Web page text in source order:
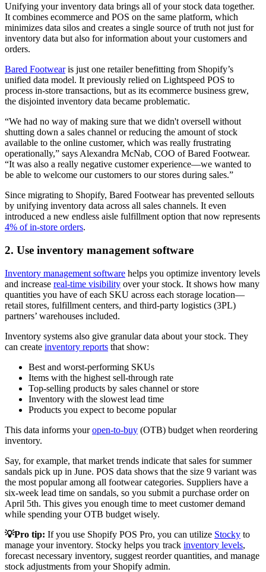
Unifying your inventory data brings all of your stock data together.
It combines ecommerce and POS on the same platform, which
minimizes data silos and creates a single source of truth not just for
inventory data but also for information about your customers and
orders.
Bared Footwearis just one retailer benefitting from Shopify’s
unified data model. It previously relied on Lightspeed POS to
process in-store transactions, but as its ecommerce business grew,
the disjointed inventory data became problematic.
“We had no way of making sure that we didn't oversell without
shutting down a sales channel or reducing the amount of stock
available to the online customer, which was really frustrating
operationally,” says Alexandra McNab, COO of Bared Footwear.
“It was also a really negative customer experience—we wanted to
be able to welcome our customers to our stores during sales.”
Since migrating to Shopify, Bared Footwear has prevented sellouts
by unifying inventory data across all sales channels. It even
introduced a new endless aisle fulfillment option that now represents
4% of in-store orders.
2. Use inventory management software
Inventory management software helps you optimize inventory levels
and increase real-time visibility over your stock. It shows how many
quantities you have of each SKU across each storage location—
retail stores, fulfillment centers, and third-party logistics (3PL)
partners’ warehouses included.
Inventory systems also give granular data about your stock. They
can create inventory reports that show:
Best and worst-performing SKUs
Items with the highest sell-through rate
Top-selling products by sales channel or store
Inventory with the slowest lead time
Products you expect to become popular
This data informs youropen-to-buy (OTB) budget when reordering
inventory.
Say, for example, that market trends indicate that sales for summer
sandals pick up in June. POS data shows that the size 9 variant was
the most popular among all footwear categories. Suppliers have a
six-week lead time on sandals, so you submit a purchase order on
April 5th. This gives you enough time to meet customer demand
while spending your OTB budget wisely.
💡Pro tip: If you use Shopify POS Pro, you can utilize Stocky to
manage your inventory. Stocky helps you track inventory levels,
forecast necessary inventory, suggest reorder quantities, and manage
stock adjustments from your Shopify admin.